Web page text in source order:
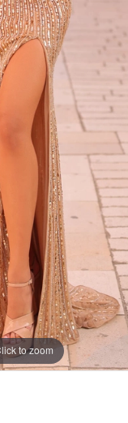
to zoom
to zoom